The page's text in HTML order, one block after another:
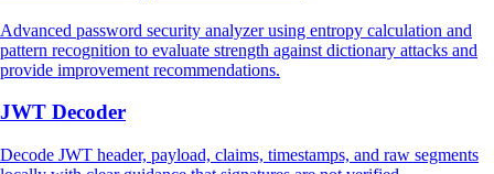
Advanced password security analyzer using entropy calculation and
pattern recognition to evaluate strength against dictionary attacks and
provide improvement recommendations.
JWT Decoder
Decode JWT header, payload, claims, timestamps, and raw segments